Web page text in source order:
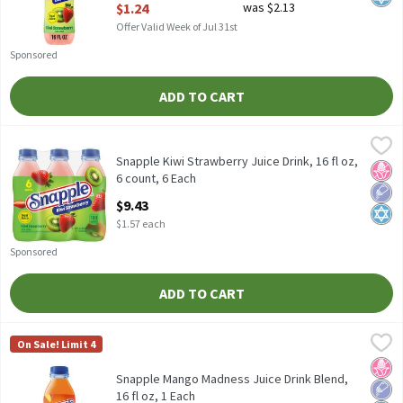
Sponsored
$1.24 was $2.13
Offer Valid Week of Jul 31st
ADD TO CART
Snapple Kiwi Strawberry Juice Drink, 16 fl oz, 6 count, 6 Each,
Snapple Kiwi Strawberry Juice Drink, 16 fl oz, 6 count
Sponsored
No
Low
Snapple Kiwi Strawberry Juice Drink, 16 fl oz,
6 count, 6 Each
$9.43
$1.57 each
ADD TO CART
Snapple Mango Madness Juice Drink Blend, 16 fl oz, 1 Each
$1.24
Snapple Mango Madness Juice Drink Blend, 16 fl oz
Snapple
On Sale! Limit 4
No
Low
Snapple Mango Madness Juice Drink Blend,
16 fl oz, 1 Each